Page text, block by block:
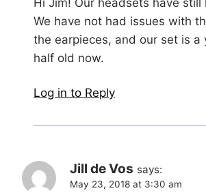
Hi Jim! Our headsets have still
We have not had issues with
the earpieces, and our set is a
half old now.
Log in to Reply
Jill de Vos says:
May 23, 2018 at 3:30 am